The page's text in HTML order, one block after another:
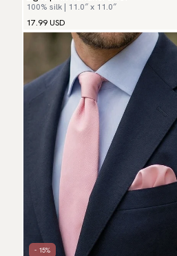
100% silk | 11.0″ x 11.0″
17.99 USD
- 15%